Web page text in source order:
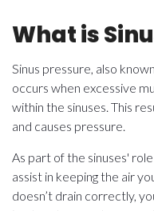
What is
Sinus pressure, also
occurs when excessive
within the sinuses. This
and causes pressure.
As part of the sinuses'
assist in keeping the air
doesn’t drain correctly,